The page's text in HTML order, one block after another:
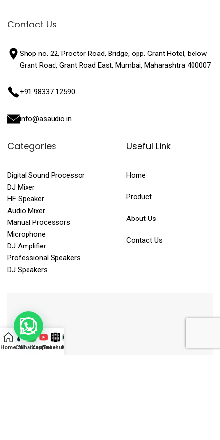
Contact Us
Shop no. 22, Proctor Road, Bridge, opp. Grant Hotel, below
Grant Road, Grant Road East, Mumbai, Maharashtra 400007
+91 98337 12590
info@asaudio.in
Categories
Digital Sound Processor
DJ Mixer
HF Speaker
Audio Mixer
Manual Processors
Microphone
DJ Amplifier
Professional Speakers
DJ Speakers
Useful Link
Home
Product
About Us
Contact Us
HomeCall
Whatsapp
YouTube
BrochureMail